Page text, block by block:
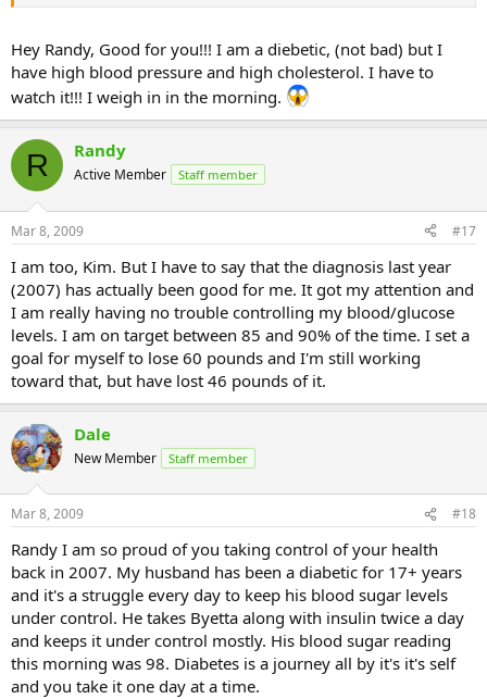
Hey Randy, Good for you!!! I am a diebetic, (not bad) but I
have high blood pressure and high cholesterol. I have to
watch it!!! I weigh in in the morning.
R Randy
Active Member Staff member
Mar 8, 2009 #17
I am too, Kim. But I have to say that the diagnosis last year
(2007) has actually been good for me. It got my attention and
I am really having no trouble controlling my blood/glucose
levels. I am on target between 85 and 90% of the time. I set a
goal for myself to lose 60 pounds and I'm still working
toward that, but have lost 46 pounds of it.
Dale
New Member Staff member
Mar 8, 2009 #18
Randy I am so proud of you taking control of your health
back in 2007. My husband has been a diabetic for 17+ years
and it's a struggle every day to keep his blood sugar levels
under control. He takes Byetta along with insulin twice a day
and keeps it under control mostly. His blood sugar reading
this morning was 98. Diabetes is a journey all by it's it's self
and you take it one day at a time.